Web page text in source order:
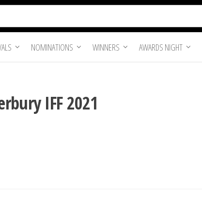
NOMINATIONS WINNERS AWARDS NIGHT
IFF 2021